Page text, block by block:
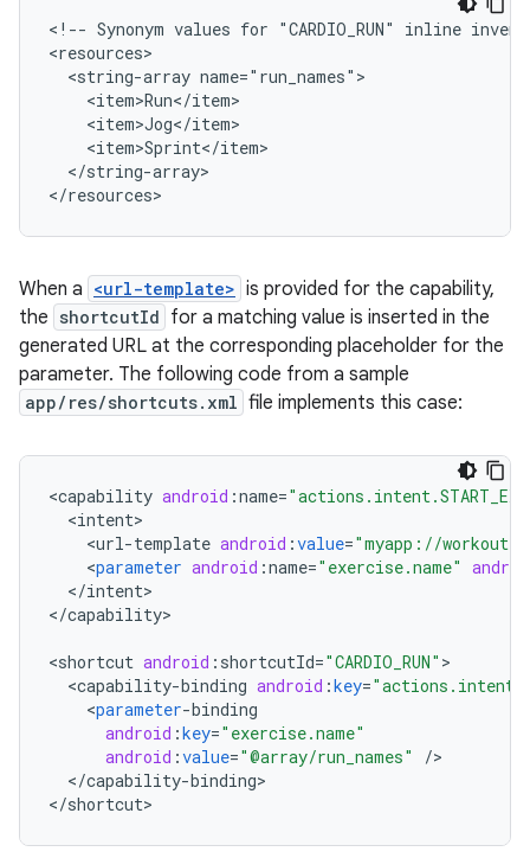
<!-- Synonym values for "CARDIO_RUN" inline
<resources>
  <string-array name="run_names">
    <item>Run</item>
    <item>Jog</item>
    <item>Sprint</item>
  </string-array>
When a <url-template> is provided for the capability,
the shortcutId for a matching value is inserted in the
generated URL at the corresponding placeholder for the
parameter. The following code from a sample
app/res/shortcuts.xml file implements this case:
<capability android :name=
<intent
<url-template android :value="myapp://
<parameter android :name="exercise.name"
</intent>
</capability>
<shortcut android : shortcutId="CARDIO_RUN"
<capability-binding android :key=
<parameter-binding
android :key="exercise.name"
android :value="@array/run_names" /
</capability-binding>
</shortcut